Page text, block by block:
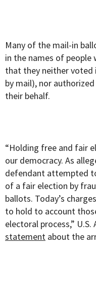
Many of the mail-in
in the names of
that they neither voted
by mail), nor
their behalf.
“Holding free and fair
our democracy. As
defendant attempted
of a fair election by
ballots. Today’s
to hold to account
electoral process,”
statement about the